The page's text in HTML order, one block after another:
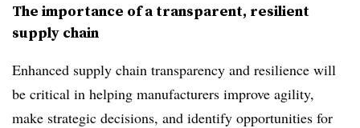
The importance of a transparent, resilient
supply chain
Enhanced supply chain transparency and resilience will
be critical in helping manufacturers improve agility,
make strategic decisions, and identify opportunities for